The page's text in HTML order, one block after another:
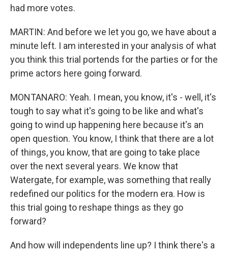
had more votes.
MARTIN: And before we let you go, we have about a
minute left. I am interested in your analysis of what
you think this trial portends for the parties or for the
prime actors here going forward.
MONTANARO: Yeah. I mean, you know, it's - well, it's
tough to say what it's going to be like and what's
going to wind up happening here because it's an
open question. You know, I think that there are a lot
of things, you know, that are going to take place
over the next several years. We know that
Watergate, for example, was something that really
redefined our politics for the modern era. How is
this trial going to reshape things as they go
forward?
And how will independents line up? I think there's a